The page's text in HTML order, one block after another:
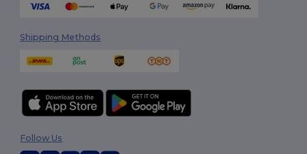
Shipping Methods
Follow Us